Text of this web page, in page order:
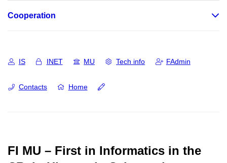
Cooperation
IS INET MU Tech info FAdmin
Contacts Home
FI MU – First in Informatics in the